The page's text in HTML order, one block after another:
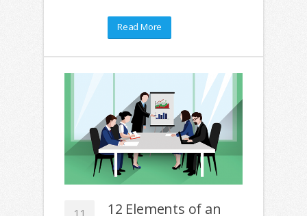
Read More
12 Elements of an